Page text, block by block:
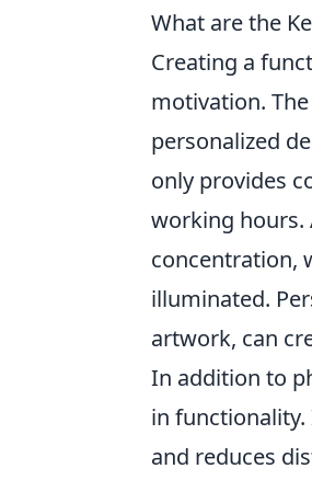
What are the
Creating a
motivation.
personalized
only provides
working hours.
concentration,
illuminated.
artwork, can
In addition to
in
and reduces